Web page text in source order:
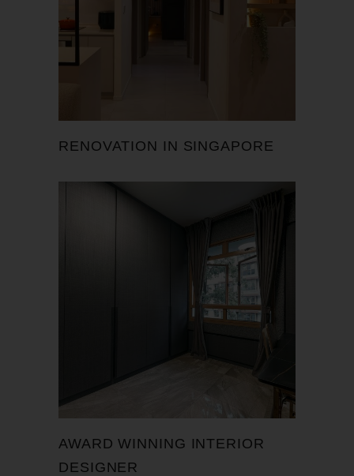
RENOVATION IN SINGAPORE
AWARD WINNING INTERIOR
DESIGNER